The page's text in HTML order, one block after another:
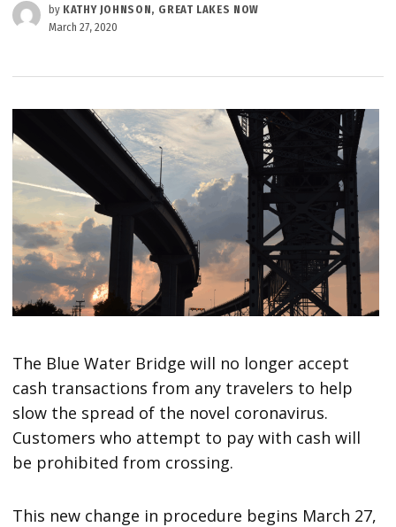
by KATHY JOHNSON, GREAT LAKES NOW
March 27, 2020
The Blue Water Bridge will no longer accept
cash transactions from any travelers to help
slow the spread of the novel coronavirus.
Customers who attempt to pay with cash will
be prohibited from crossing.
This new change in procedure begins March 27,